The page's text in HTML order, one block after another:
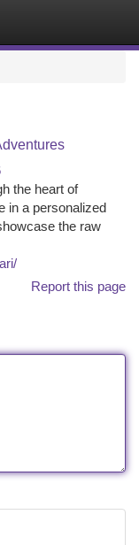
the heart of
in a personalized
the raw
Report this page